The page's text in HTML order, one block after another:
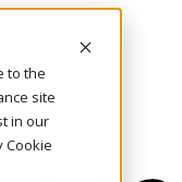
to the
site
in our
Cookie